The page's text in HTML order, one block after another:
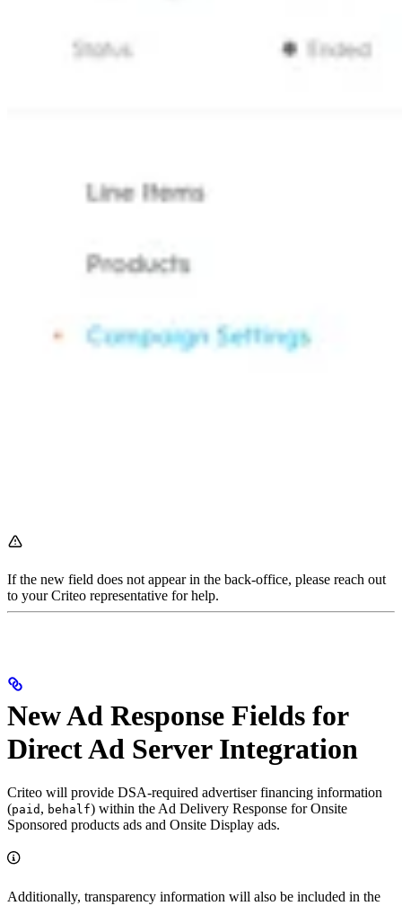
If the new field does not appear in the back-office, please reach out
to your Criteo representative for help.
New Ad Response Fields for
Direct Ad Server Integration
Criteo will provide DSA-required advertiser financing information
(paid , behalf) within the Ad Delivery Response for Onsite
Sponsored products ads and Onsite Display ads.
Additionally, transparency information will also be included in the